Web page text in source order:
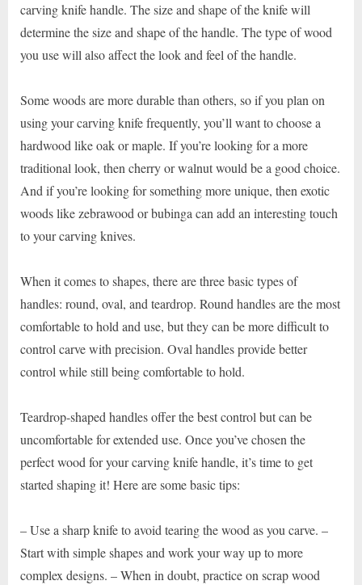
carving knife handle. The size and shape of the knife will
determine the size and shape of the handle. The type of wood
you use will also affect the look and feel of the handle.
Some woods are more durable than others, so if you plan on
using your carving knife frequently, you’ll want to choose a
hardwood like oak or maple. If you’re looking for a more
traditional look, then cherry or walnut would be a good choice.
And if you’re looking for something more unique, then exotic
woods like zebrawood or bubinga can add an interesting touch
to your carving knives.
When it comes to shapes, there are three basic types of
handles: round, oval, and teardrop. Round handles are the most
comfortable to hold and use, but they can be more difficult to
control carve with precision. Oval handles provide better
control while still being comfortable to hold.
Teardrop-shaped handles offer the best control but can be
uncomfortable for extended use. Once you’ve chosen the
perfect wood for your carving knife handle, it’s time to get
started shaping it! Here are some basic tips:
– Use a sharp knife to avoid tearing the wood as you carve. –
Start with simple shapes and work your way up to more
complex designs. – When in doubt, practice on scrap wood